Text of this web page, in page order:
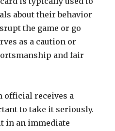
about their behavior
the game or go
as a caution or
and fair
official receives a
to take it seriously.
in an immediate